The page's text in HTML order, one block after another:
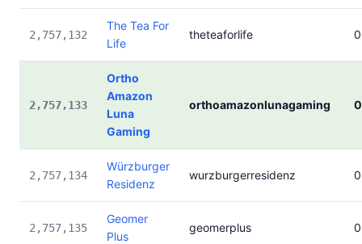
2,757,132
The Tea For
Life
theteaforlife
2,757,133
Ortho
Amazon
Luna
Gaming
orthoamazonlunagaming
2,757,134
Würzburger
Residenz
wurzburgerresidenz
2,757,135
Geomer
Plus
geomerplus